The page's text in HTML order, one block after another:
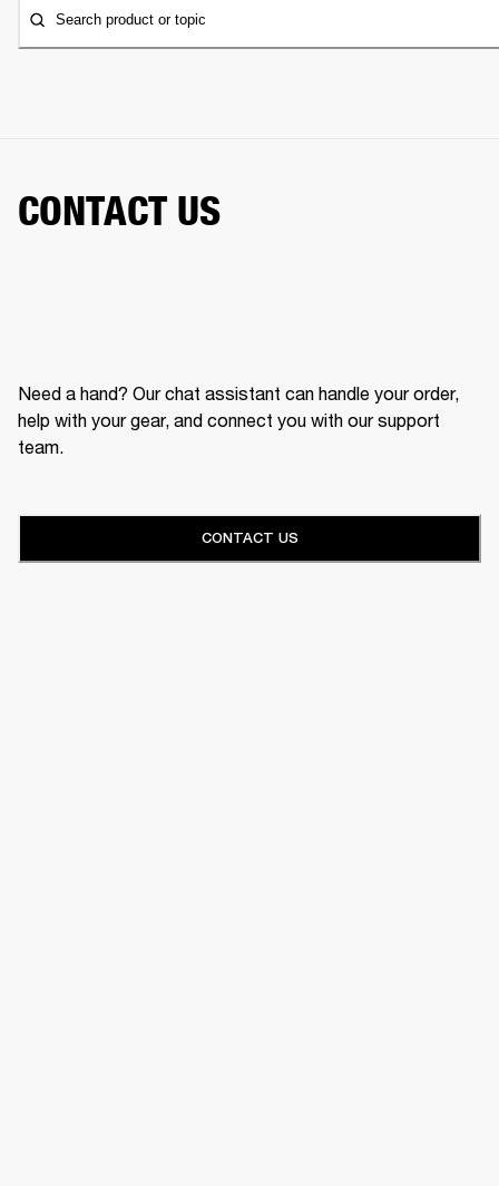
Search product or topic
CONTACT US
Need a hand? Our chat assistant can handle your order,
help with your gear, and connect you with our support
team.
CONTACT US